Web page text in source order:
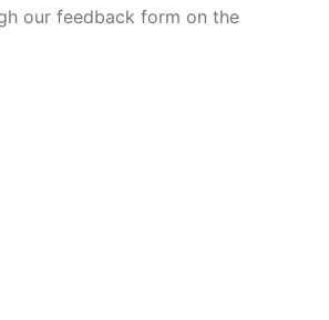
our feedback form on the